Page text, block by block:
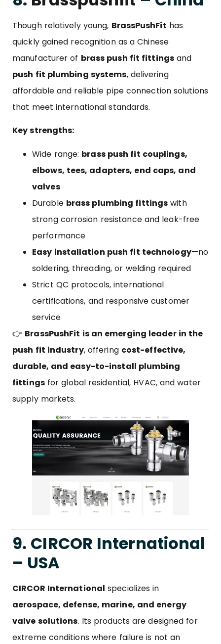
Though relatively young, BrassPushFit has
quickly gained recognition as a Chinese
manufacturer of brass push fit fittingsand
push fit plumbing systems, delivering
affordable and reliable pipe connection solutions
that meet international standards.
Key strengths:
Wide range: brass push fit couplings,
elbows, tees, adapters, end caps, and
valves
Durable brass plumbing fittings with
strong corrosion resistance and leak-free
performance
Easy installation push fit technology—no
soldering, threading, or welding required
Strict QC protocols, international
certifications, and responsive customer
service
👉 BrassPushFit is an emerging leader in the
push fit industry, offering cost-effective,
durable, and easy-to-install plumbing
fittingsfor global residential, HVAC, and water
supply markets.
9. CIRCOR International
– USA
CIRCOR International specializes in
aerospace, defense, marine, and energy
valve solutions. Its products are designed for
extreme conditions where failure is not an